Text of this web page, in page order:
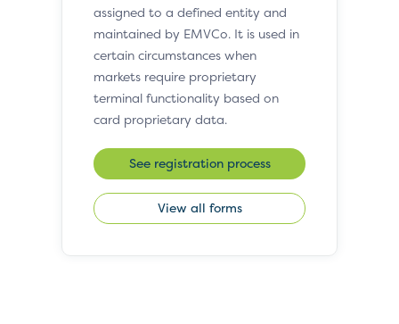
assigned to a defined entity and
maintained by EMVCo. It is used in
certain circumstances when
markets require proprietary
terminal functionality based on
card proprietary data.
See registration process
View all forms